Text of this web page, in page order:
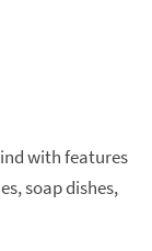
with features
soap dishes,